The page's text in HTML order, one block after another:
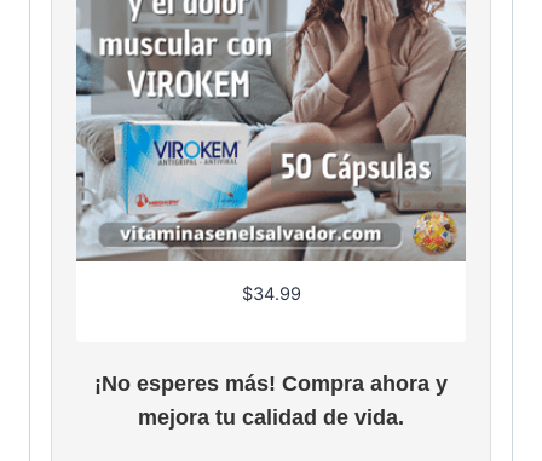
.
9
6
$34.99
¡No esperes más! Compra ahora y
mejora tu calidad de vida.